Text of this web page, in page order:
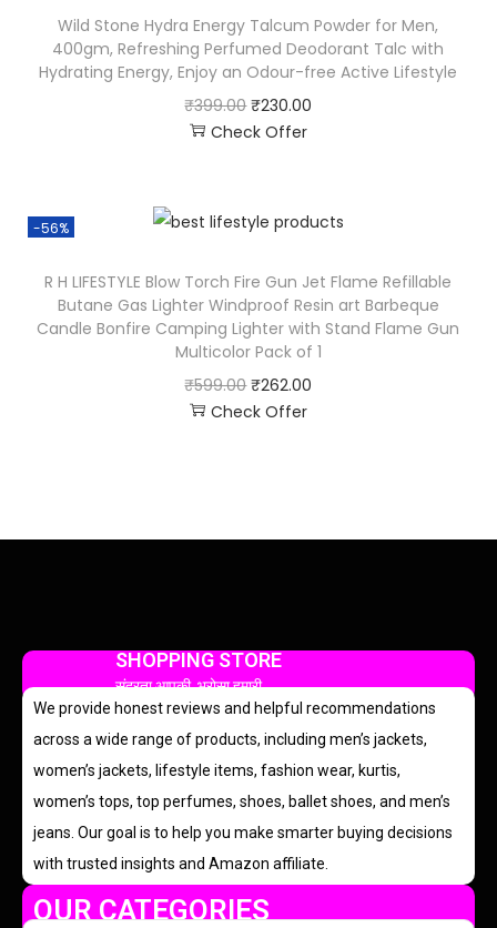
Wild Stone Hydra Energy Talcum Powder for Men,
400gm, Refreshing Perfumed Deodorant Talc with
Hydrating Energy, Enjoy an Odour-free Active Lifestyle
₹399.00 ₹230.00
Check Offer
-56%
R H LIFESTYLE Blow Torch Fire Gun Jet Flame Refillable
Butane Gas Lighter Windproof Resin art Barbeque
Candle Bonfire Camping Lighter with Stand Flame Gun
Multicolor Pack of 1
₹599.00 ₹262.00
Check Offer
SHOPPING STORE
सुंदरता आपकी, भरोसा हमारी
We provide honest reviews and helpful recommendations
across a wide range of products, including men’s jackets,
women’s jackets, lifestyle items, fashion wear, kurtis,
women’s tops, top perfumes, shoes, ballet shoes, and men’s
jeans. Our goal is to help you make smarter buying decisions
with trusted insights and Amazon affiliate.
OUR CATEGORIES